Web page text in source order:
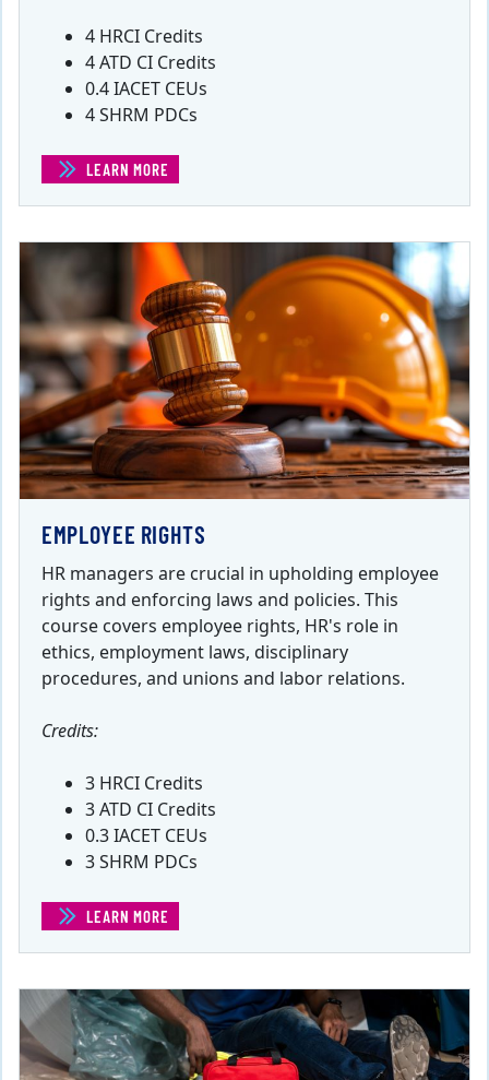
4 HRCI Credits
4 ATD CI Credits
0.4 IACET CEUs
4 SHRM PDCs
LEARN MORE
EMPLOYEE RIGHTS
HR managers are crucial in upholding employee
rights and enforcing laws and policies. This
course covers employee rights, HR's role in
ethics, employment laws, disciplinary
procedures, and unions and labor relations.
Credits:
3 HRCI Credits
3 ATD CI Credits
0.3 IACET CEUs
3 SHRM PDCs
LEARN MORE